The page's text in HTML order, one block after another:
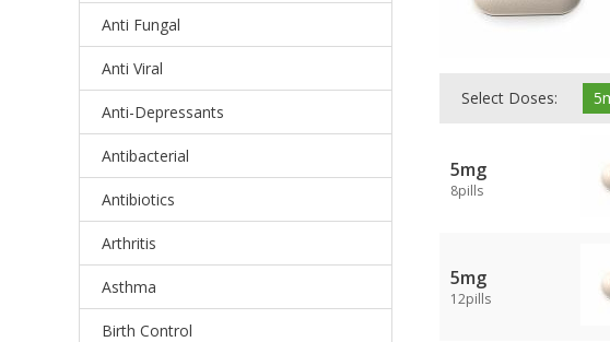
Anti Fungal
Anti Viral
Anti-Depressants
Antibacterial
Antibiotics
Arthritis
Asthma
Birth Control
Select Doses:
5mg
8pills
5mg
12pills